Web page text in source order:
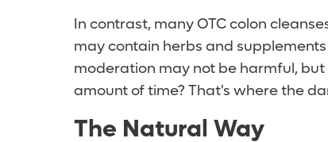
In contrast, many OTC colon
may contain herbs and
moderation may not be harmful,
amount of time? That's where the
The Natural Way